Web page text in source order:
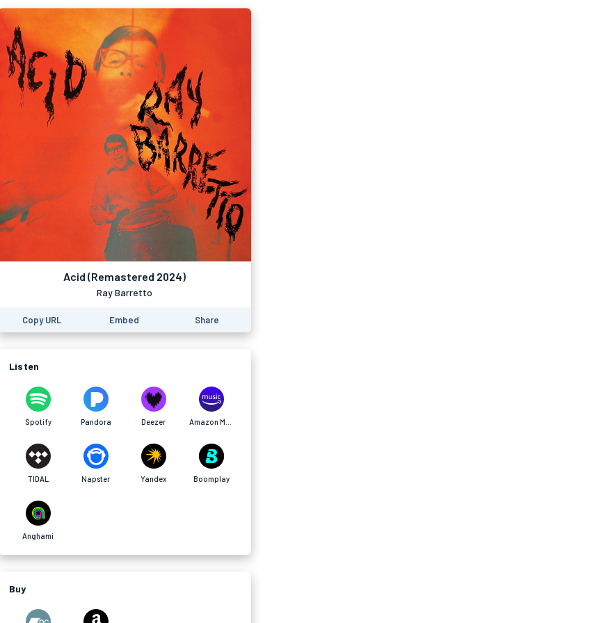
Acid (Remastered 2024)
Ray Barretto
Copy URL Embed Share
Listen
Spotify Pandora Deezer
TIDAL Napster Yandex Boomplay
Anghami
Buy